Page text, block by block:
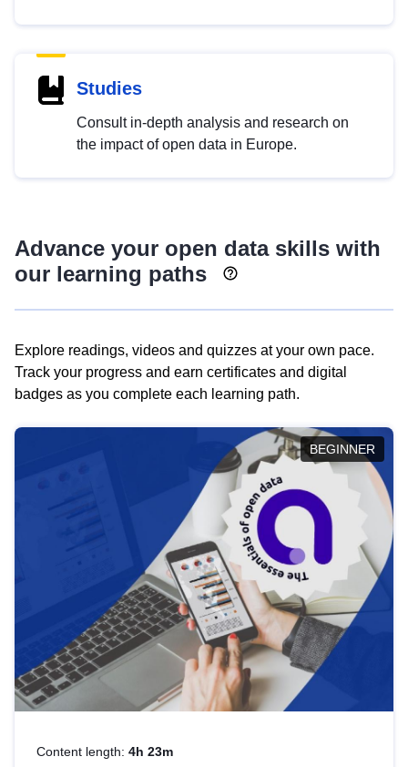
Studies
Consult in-depth analysis and research on
the impact of open data in Europe.
Advance your open data skills with
our learning paths
Explore readings, videos and quizzes at your own pace.
Track your progress and earn certificates and digital
badges as you complete each learning path.
BEGINNER
Content length: 4h 23m